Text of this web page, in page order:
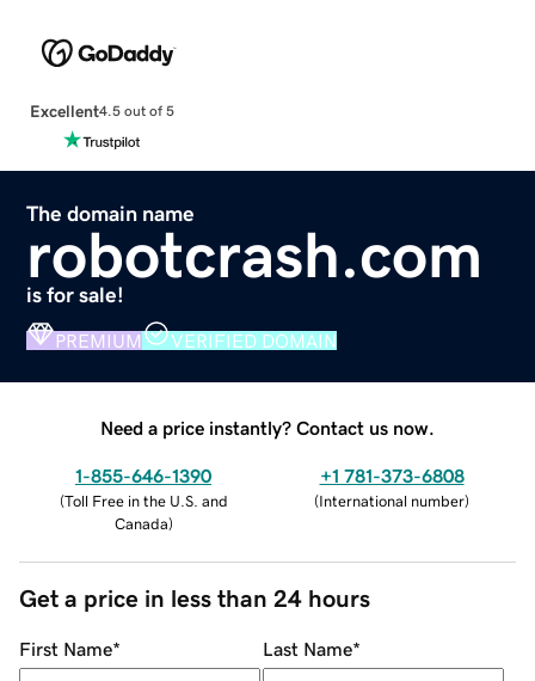
Excellent4.5 out of 5
The domain name
robotcrash.com
is for sale!
PREMIUM VERIFIED DOMAIN
Need a price instantly? Contact us now.
1-855-646-1390
(Toll Free in the U.S. and
Canada)
+1 781-373-6808
(International number)
Get a price in less than 24 hours
First Name* Last Name*